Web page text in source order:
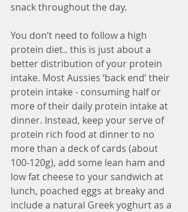
snack throughout the day.
You don’t need to follow a high
protein diet.. this is just about a
better distribution of your protein
intake. Most Aussies ‘back end’ their
protein intake - consuming half or
more of their daily protein intake at
dinner. Instead, keep your serve of
protein rich food at dinner to no
more than a deck of cards (about
100-120g), add some lean ham and
low fat cheese to your sandwich at
lunch, poached eggs at breaky and
include a natural Greek yoghurt as a